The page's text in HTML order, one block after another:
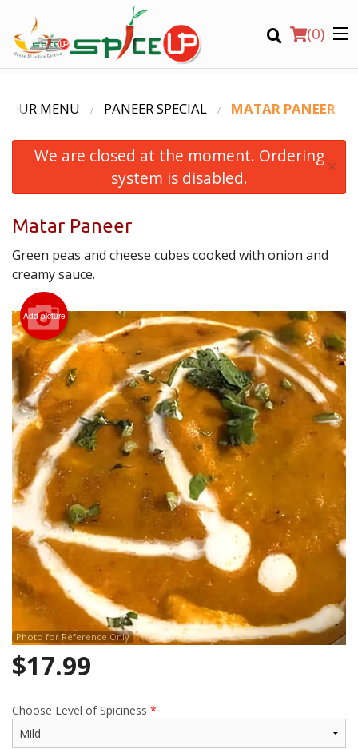
(0)
Order Online
Location
Login
Registration
CART (0)
Search
OUR MENU PANEER SPECIAL MATAR PANEER
We are closed at the moment. Ordering
system is disabled.
×
Matar Paneer
Green peas and cheese cubes cooked with onion and
creamy sauce.
Add picture
Photo for Reference Only
$17.99
Choose Level of Spiciness *